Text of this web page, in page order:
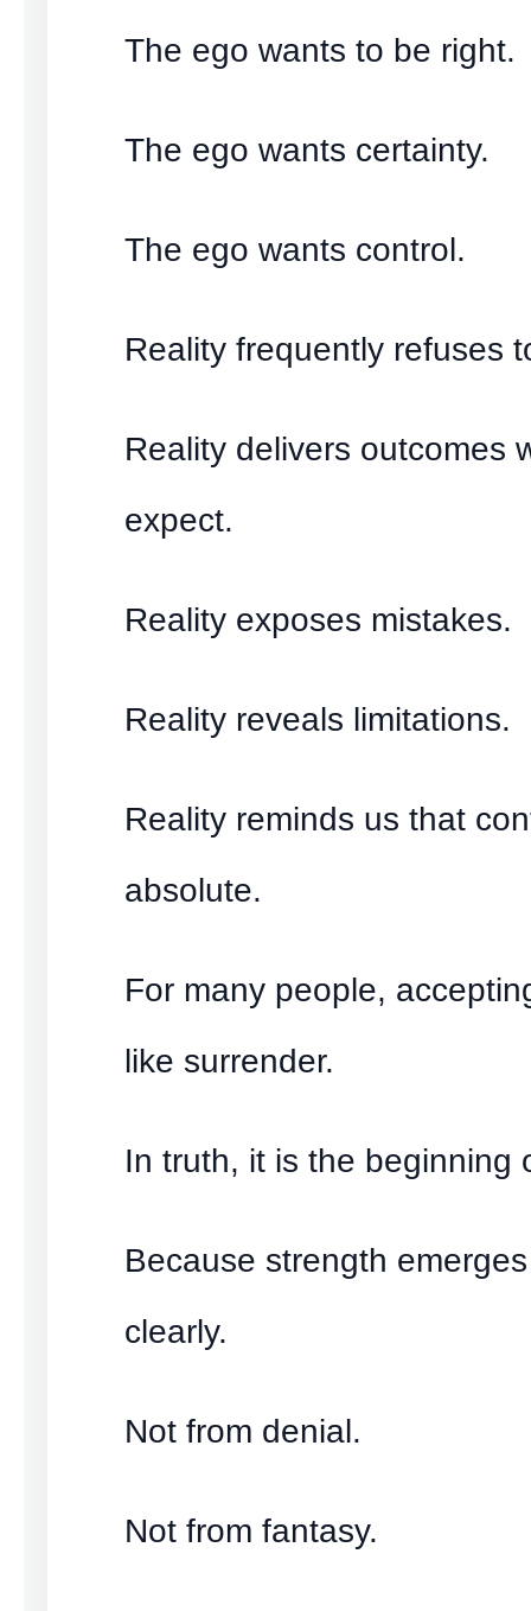
The ego wants to be right.
The ego wants certainty.
The ego wants control.
Reality frequently refuses
Reality delivers outcomes
expect.
Reality exposes mistakes.
Reality reveals limitations.
Reality reminds us that
absolute.
For many people,
like surrender.
In truth, it is the beginning
Because strength
clearly.
Not from denial.
Not from fantasy.